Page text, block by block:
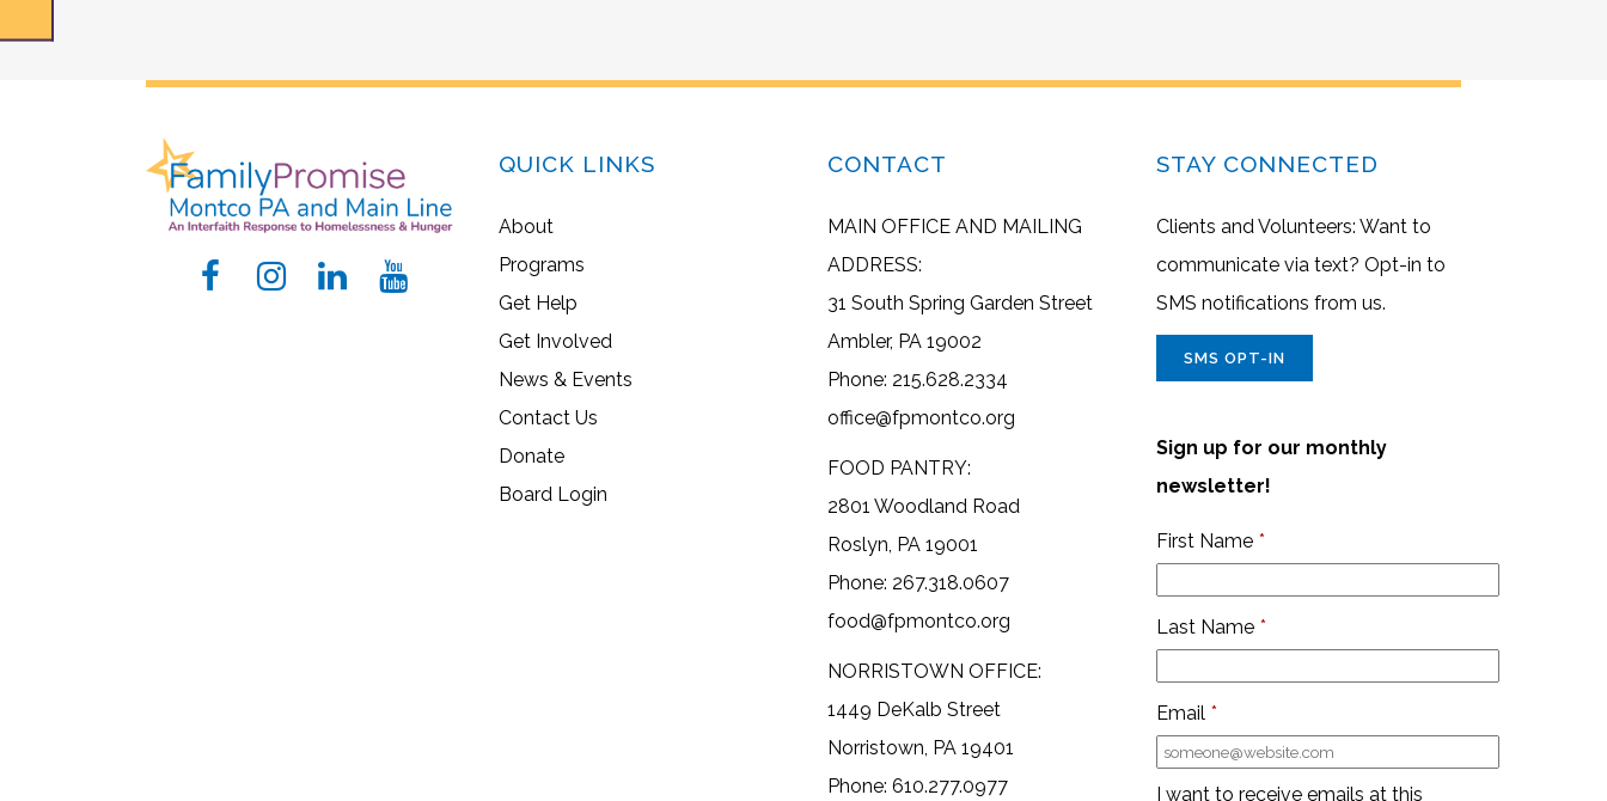
QUICK LINKS
About
Programs
Get Help
Get Involved
News & Events
Contact Us
Donate
Board Login
CONTACT
MAIN OFFICE AND MAILING
ADDRESS:
31 South Spring Garden Street
Ambler, PA 19002
Phone: 215.628.2334
office@fpmontco.org
FOOD PANTRY:
2801 Woodland Road
Roslyn, PA 19001
Phone: 267.318.0607
food@fpmontco.org
NORRISTOWN OFFICE:
1449 DeKalb Street
Norristown, PA 19401
Phone: 610.277.0977
STAY CONNECTED
Clients and Volunteers: Want to
communicate via text? Opt-in to
SMS notifications from us.
SMS OPT-IN
Sign up for our monthly
newsletter!
First Name *
Last Name *
Email *
I want to receive emails at this